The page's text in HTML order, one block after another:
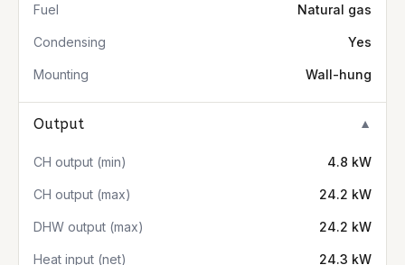
Fuel Natural gas
Condensing Yes
Mounting Wall-hung
Output ▼
CH output (min) 4.8 kW
CH output (max) 24.2 kW
DHW output (max) 24.2 kW
Heat input (net) 24.3 kW